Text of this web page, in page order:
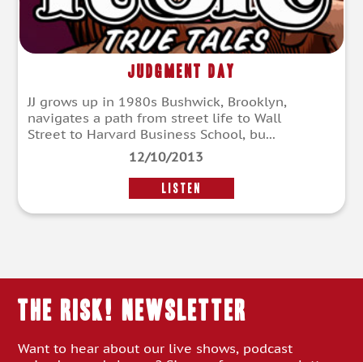
Judgment Day
JJ grows up in 1980s Bushwick, Brooklyn,
navigates a path from street life to Wall
Street to Harvard Business School, bu...
12/10/2013
LISTEN
THE RISK! Newsletter
Want to hear about our live shows, podcast